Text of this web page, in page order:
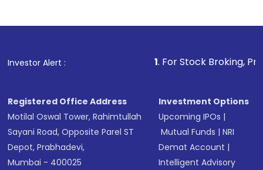
Investor Alert : . For Stock Broking, Prevent
Registered Office Address
Motilal Oswal Tower, Rahimtullah
Sayani Road, Opposite Parel ST
Depot, Prabhadevi,
Mumbai - 400025
Investment Options
Upcoming IPOs |
Mutual Funds |NRI
Demat Account |
Intelligent Advisory